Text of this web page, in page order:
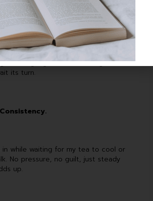
it up with Memrise or MosaLingua, or I’ll
message at a language partner. The
it stays short and low-stress—focused
the language, not dissecting it.
its turn.
Consistency.
in while waiting for my tea to cool or
No pressure, no guilt, just steady
up.